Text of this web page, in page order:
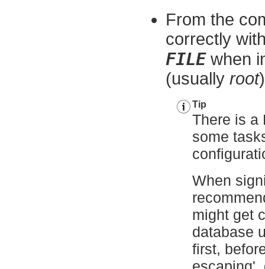
From the
correctly
FILEwhen
(usually root
Tip
There is
some
When
might get
database
first,